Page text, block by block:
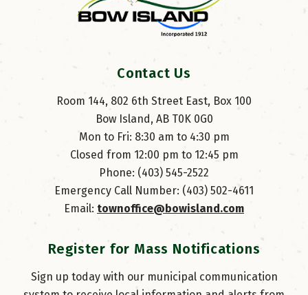
Contact Us
Room 144, 802 6th Street East, Box 100
Bow Island, AB T0K 0G0
Mon to Fri: 8:30 am to 4:30 pm
Closed from 12:00 pm to 12:45 pm
Phone: (403) 545-2522
Emergency Call Number: (403) 502-4611
Email: townoffice@bowisland.com
Register for Mass Notifications
Sign up today with our municipal communication